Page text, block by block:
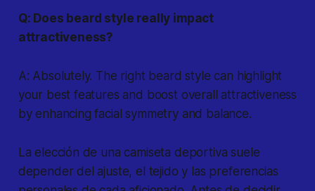
Q: Does beard style really impact
attractiveness?
A: Absolutely. The right beard style can highlight
your best features and boost overall attractiveness
by enhancing facial symmetry and balance.
La elección de una camiseta deportiva suele
depender del ajuste, el tejido y las preferencias